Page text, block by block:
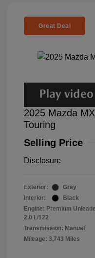
Great Deal
2025 Mazda
Touring
Selling Price
Disclosure
Exterior:
Gray
Interior:
Black
Engine: Premium
2.0 L/122
Transmission: Manual
Mileage: 3,743 Miles